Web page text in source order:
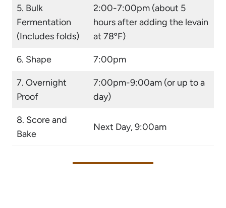
5. Bulk
Fermentation
(Includes folds)
2:00-7:00pm (about 5
hours after adding the levain
at 78ºF)
6. Shape 7:00pm
7. Overnight
Proof
7:00pm-9:00am (or up to a
day)
8. Score and
Bake
Next Day, 9:00am